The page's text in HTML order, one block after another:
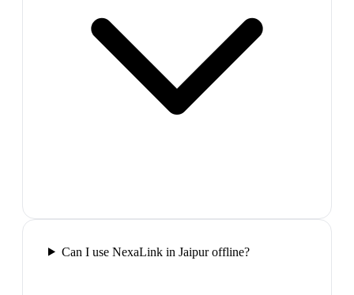
Can I use NexaLink in Jaipur offline?